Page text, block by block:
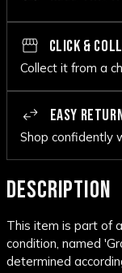
CLICK &
Collect it from a
EASY
Shop confidently
DESCRIPTION
This item is part of
condition, named
determined